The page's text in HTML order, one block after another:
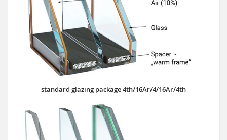
standard glazing package 4th/16Ar/4/16Ar/4th